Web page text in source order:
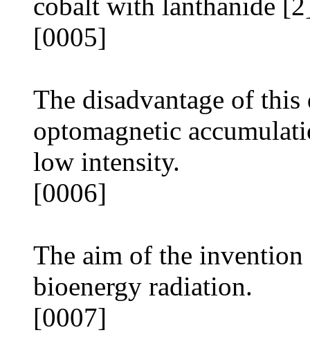
[0005]
The disadvantage of
optomagnetic
low intensity.
[0006]
The aim of the
bioenergy radiation.
[0007]